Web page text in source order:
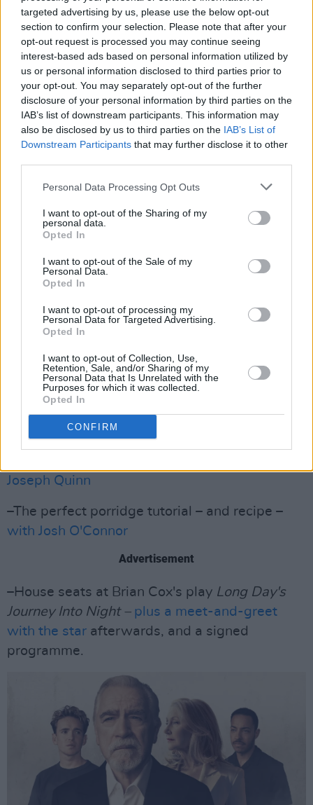
targeted advertising by us, please use the below opt-out
section to confirm your selection. Please note that after your
opt-out request is processed you may continue seeing
interest-based ads based on personal information utilized by
us or personal information disclosed to third parties prior to
your opt-out. You may separately opt-out of the further
disclosure of your personal information by third parties on the
IAB’s list of downstream participants. This information may
also be disclosed by us to third parties on the IAB’s List of
Downstream Participants that may further disclose it to other
Personal Data Processing Opt Outs
I want to opt-out of the Sharing of my
personal data.
Opted In
I want to opt-out of the Sale of my
Personal Data.
Opted In
I want to opt-out of processing my
Personal Data for Targeted Advertising.
Opted In
I want to opt-out of Collection, Use,
Retention, Sale, and/or Sharing of my
Personal Data that Is Unrelated with the
Purposes for which it was collected.
Opted In
CONFIRM
–A chat about your favourite Susan Sarandon
moviewith Susan Sarandon
–A framedMalcolm Xpostersigned by Spike
Joseph Quinn
–The perfect porridge tutorial – and recipe –
with Josh O'Connor
Advertisement
–House seats at Brian Cox's play Long Day's
Journey Into Night – plus a meet-and-greet
with the star afterwards, and a signed
programme.